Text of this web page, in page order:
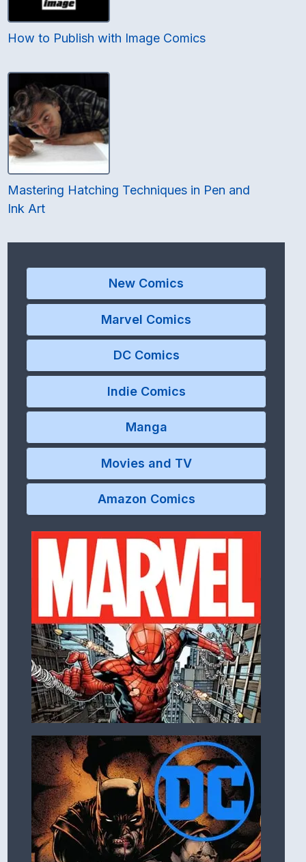
How to Publish with Image Comics
Mastering Hatching Techniques in Pen and
Ink Art
New Comics
Marvel Comics
DC Comics
Indie Comics
Manga
Movies and TV
Amazon Comics